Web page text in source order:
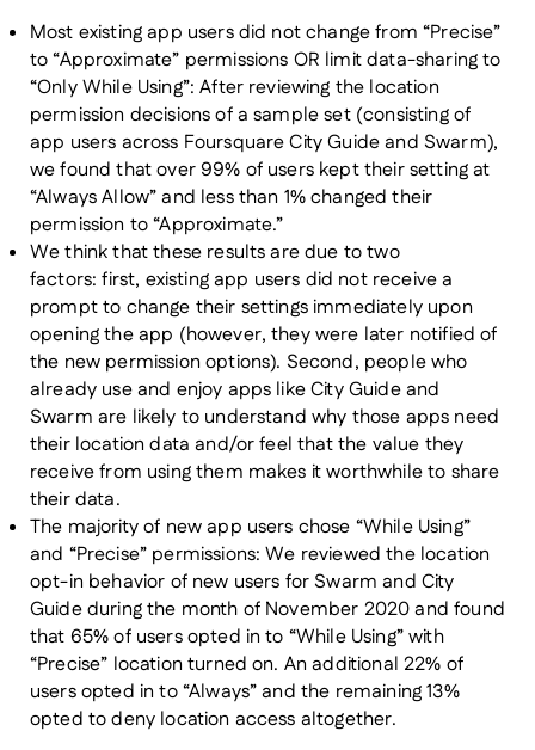
Most existing app users did not change from “Precise”
to “Approximate” permissions OR limit data-sharing to
“Only While Using”: After reviewing the location
permission decisions of a sample set (consisting of
app users across Foursquare City Guide and Swarm),
we found that over 99% of users kept their setting at
“Always Allow” and less than 1% changed their
permission to “Approximate.”
We think that these results are due to two
factors: first, existing app users did not receive a
prompt to change their settings immediately upon
opening the app (however, they were later notified of
the new permission options). Second, people who
already use and enjoy apps like City Guide and
Swarm are likely to understand why those apps need
their location data and/or feel that the value they
receive from using them makes it worthwhile to share
their data.
The majority of new app users chose “While Using”
and “Precise” permissions: We reviewed the location
opt-in behavior of new users for Swarm and City
Guide during the month of November 2020 and found
that 65% of users opted in to “While Using” with
“Precise” location turned on. An additional 22% of
users opted in to “Always” and the remaining 13%
opted to deny location access altogether.